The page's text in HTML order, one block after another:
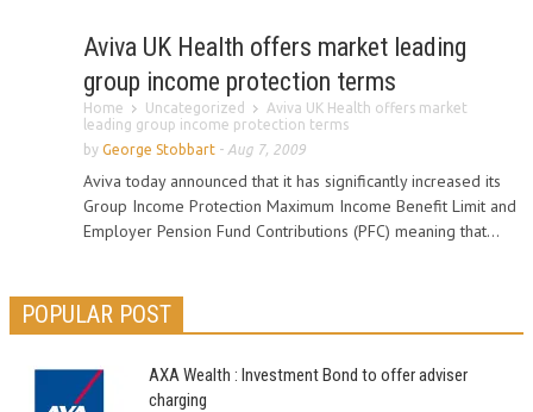
Aviva UK Health offers market leading
group income protection terms
Home Uncategorized
Aviva UK Health offers market
leading group income protection terms
by George Stobbart - Aug 7, 2009
Aviva today announced that it has significantly increased its
Group Income Protection Maximum Income Benefit Limit and
Employer Pension Fund Contributions (PFC) meaning that...
POPULAR POST
AXA Wealth : Investment Bond to offer adviser
charging